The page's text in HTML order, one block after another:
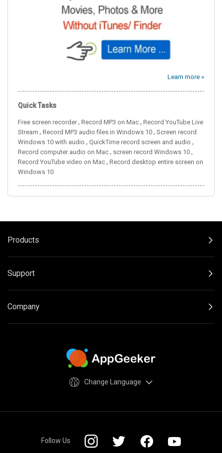
Learn more »
Quick Tasks
Free screen recorder, Record MP3 on Mac , Record YouTube Live
Stream , Record MP3 audio files in Windows 10 , Screen record
Windows 10 with audio , QuickTime record screen and audio ,
Record computer audio on Mac , screen record Windows 10 ,
Record YouTube video on Mac , Record desktop entire screen on
Windows 10
Products
Support
Company
Change Language
Follow Us